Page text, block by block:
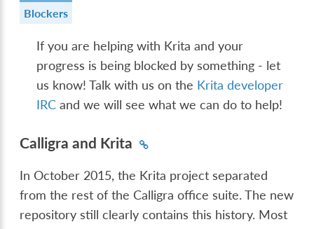
Blockers
If you are helping with Krita and your
progress is being blocked by something - let
us know! Talk with us on the Krita developer
IRC and we will see what we can do to help!
Calligra and Krita
In October 2015, the Krita project separated
from the rest of the Calligra office suite. The new
repository still clearly contains this history. Most